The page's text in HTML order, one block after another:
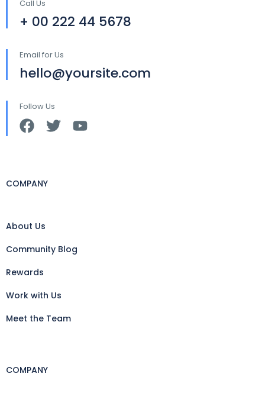
Call Us
+ 00 222 44 5678
Email for Us
hello@yoursite.com
Follow Us
COMPANY
About Us
Community Blog
Rewards
Work with Us
Meet the Team
COMPANY